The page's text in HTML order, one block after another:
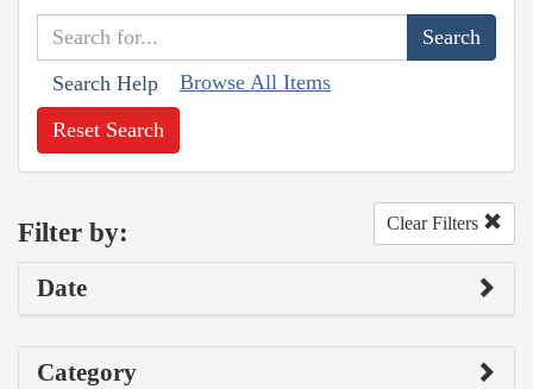
Search Help Browse All Items
Reset Search
Filter by: Clear Filters
Date
Category